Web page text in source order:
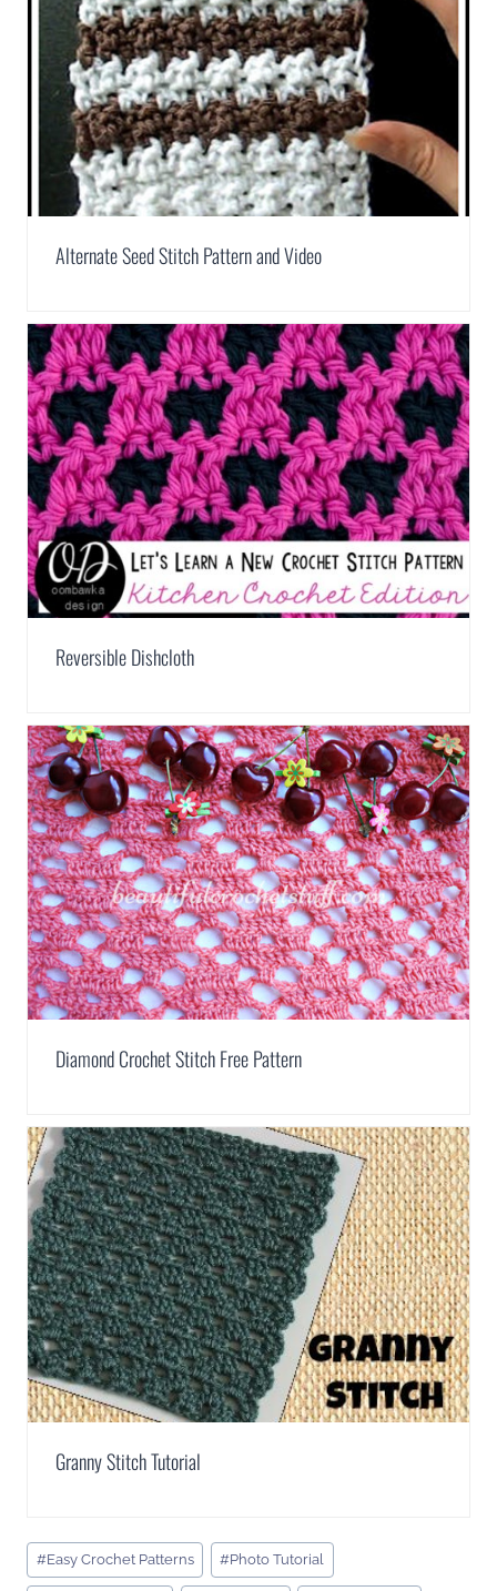
Alternate Seed Stitch Pattern and Video
Reversible Dishcloth
Diamond Crochet Stitch Free Pattern
Granny Stitch Tutorial
Post
Tags:
#Easy Crochet Patterns #Photo Tutorial